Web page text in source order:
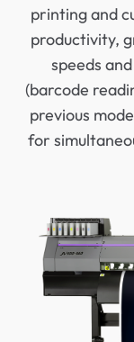
printing and
productivity,
speeds
(barcode
previous
for